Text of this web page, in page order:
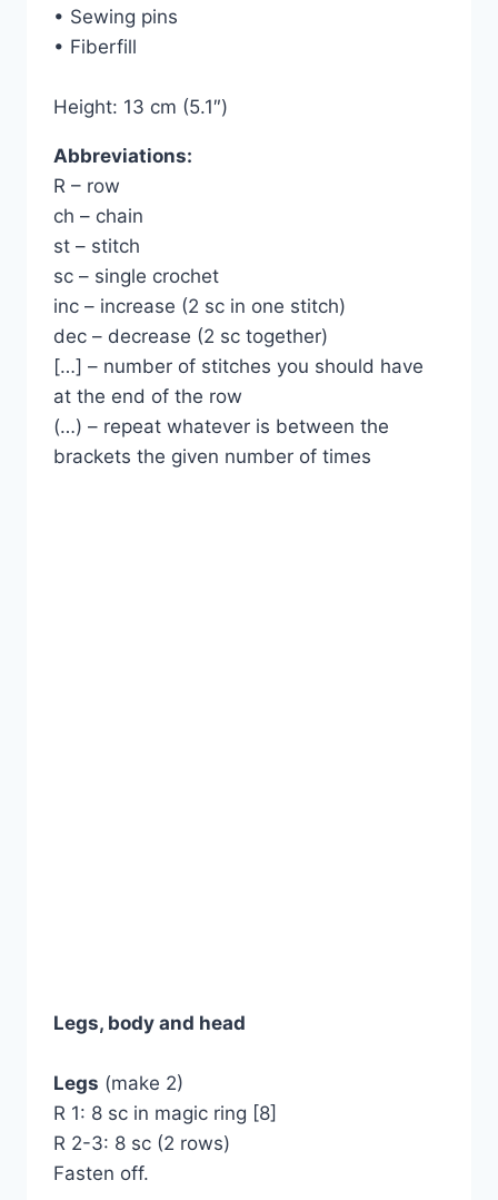
• Sewing pins
• Fiberfill
Height: 13 cm (5.1″)
Abbreviations:
R – row
ch – chain
st – stitch
sc – single crochet
inc – increase (2 sc in one stitch)
dec – decrease (2 sc together)
[…] – number of stitches you should have
at the end of the row
(…) – repeat whatever is between the
brackets the given number of times
Legs, body and head
Legs (make 2)
R 1: 8 sc in magic ring [8]
R 2-3: 8 sc (2 rows)
Fasten off.